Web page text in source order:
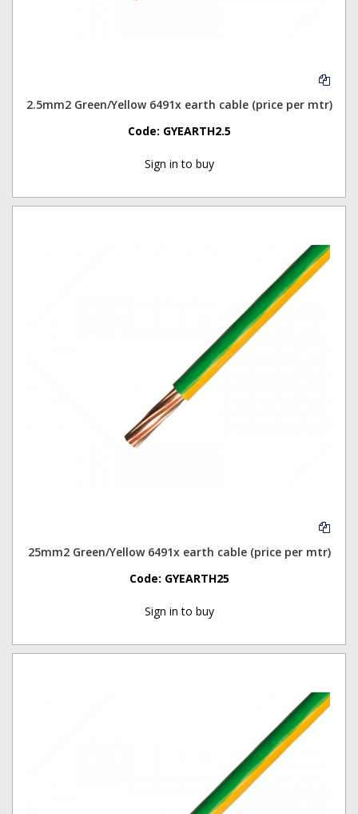
2.5mm2 Green/Yellow 6491x earth cable (price per mtr)
Code: GYEARTH2.5
Sign in to buy
25mm2 Green/Yellow 6491x earth cable (price per mtr)
Code: GYEARTH25
Sign in to buy